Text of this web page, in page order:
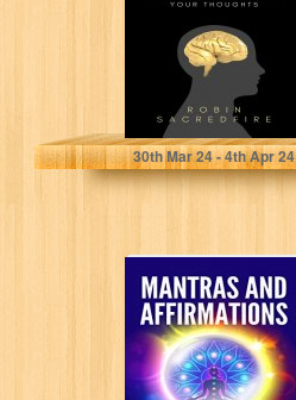
Sacredfire, Robin
30thMar 24 - 4thApr 24
Mantras and
Affirmations:
Chants and
Healing
Affirmations to
Increase Your…